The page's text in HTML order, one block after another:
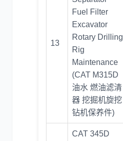
13
Fuel Filter
Excavator
Rotary Drilling
Rig
Maintenance
(CAT M315D
油水 燃油滤清
器 挖掘机旋挖
钻机保养件)
CAT 345D